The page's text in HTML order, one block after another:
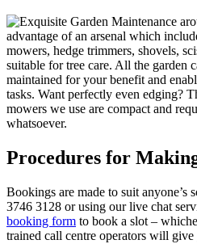
advantage of an arsenal which
mowers, hedge trimmers, shovels,
suitable for tree care. All the garden
maintained for your benefit and
tasks. Want perfectly even edging?
mowers we use are compact and
whatsoever.
Procedures for
Bookings are made to suit anyone’s
3746 3128 or using our live chat
booking form to book a slot –
trained call centre operators will